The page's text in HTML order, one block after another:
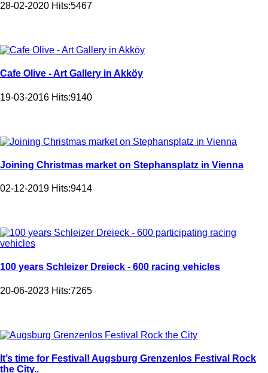
28-02-2020 Hits:5467
Cafe Olive - Art Gallery in Akköy
19-03-2016 Hits:9140
Joining Christmas market on Stephansplatz in Vienna
02-12-2019 Hits:9414
100 years Schleizer Dreieck - 600 racing vehicles
20-06-2023 Hits:7265
It’s time for Festival! Augsburg Grenzenlos Festival Rock
the City..